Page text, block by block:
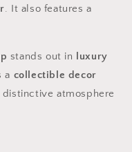
. It also features a
stands out in
luxury
a collectible decor
atmosphere